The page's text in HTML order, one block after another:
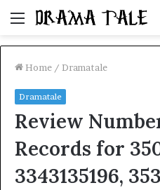
Menu
Home / Dramatale
Dramatale
Review
Records for
3343135196,